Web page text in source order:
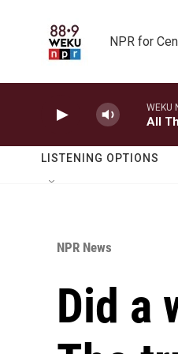
NPR for
WEKU
All
LISTENING OPTIONS
NPR News
Did a